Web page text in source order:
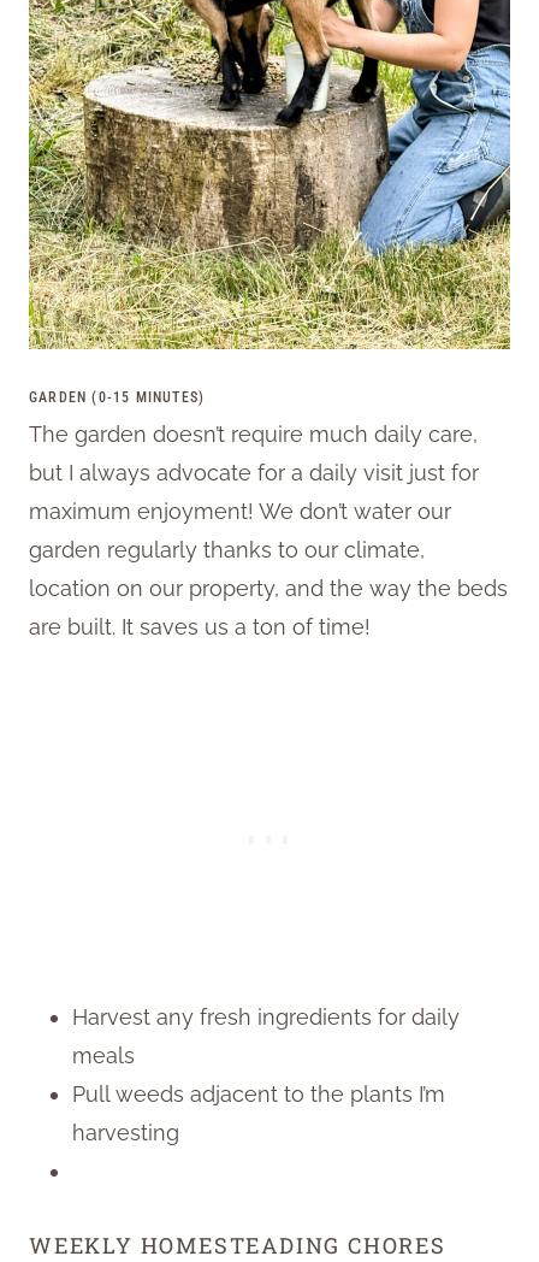
GARDEN (0-15 MINUTES)
The garden doesn’t require much daily care,
but I always advocate for a daily visit just for
maximum enjoyment! We don’t water our
garden regularly thanks to our climate,
location on our property, and the way the beds
are built. It saves us a ton of time!
Harvest any fresh ingredients for daily
meals
Pull weeds adjacent to the plants I’m
harvesting
WEEKLY HOMESTEADING CHORES